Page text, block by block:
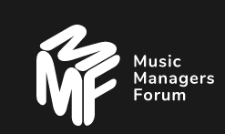
content
Music
Managers
Forum